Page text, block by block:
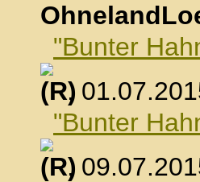
"Bunter
,
"Bunter
,